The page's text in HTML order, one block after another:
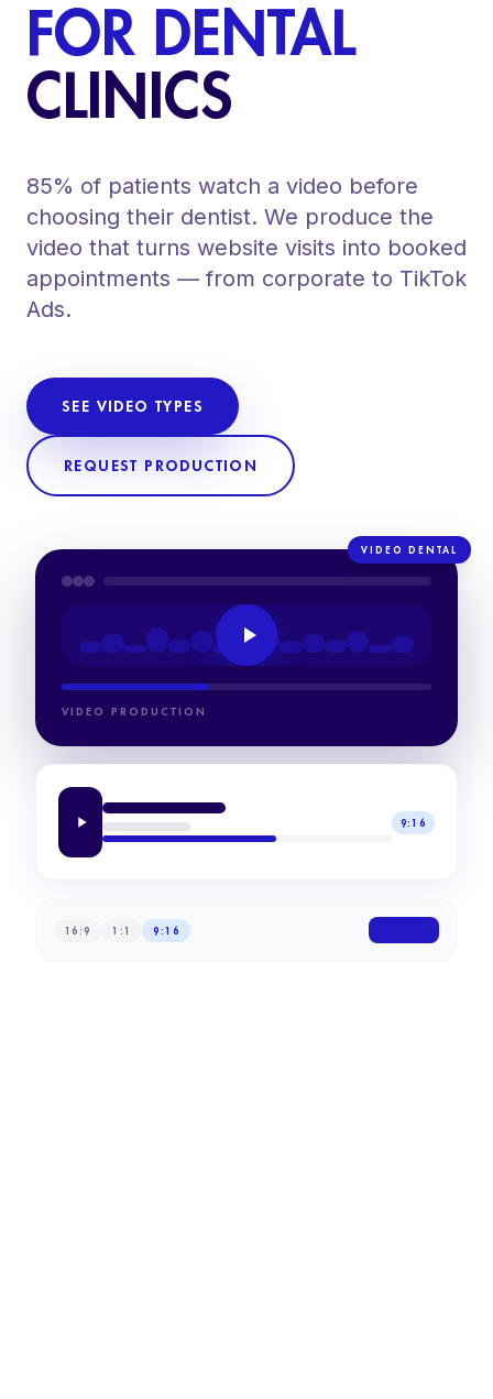
FOR DENTAL
CLINICS
85% of patients watch a video before
choosing their dentist. We produce the
video that turns website visits into booked
appointments — from corporate to TikTok
Ads.
SEE VIDEO TYPES
REQUEST PRODUCTION
VIDEO PRODUCTION
9:16
16:9 1:1 9:16
VIDEO DENTAL